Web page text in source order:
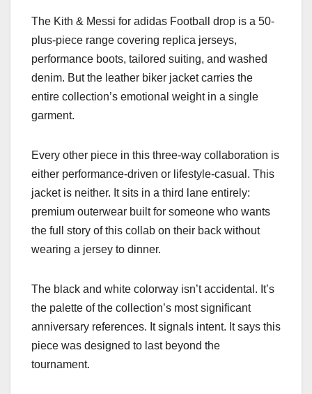
The Kith & Messi for adidas Football drop is a 50-
plus-piece range covering replica jerseys,
performance boots, tailored suiting, and washed
denim. But the leather biker jacket carries the
entire collection’s emotional weight in a single
garment.
Every other piece in this three-way collaboration is
either performance-driven or lifestyle-casual. This
jacket is neither. It sits in a third lane entirely:
premium outerwear built for someone who wants
the full story of this collab on their back without
wearing a jersey to dinner.
The black and white colorway isn’t accidental. It’s
the palette of the collection’s most significant
anniversary references. It signals intent. It says this
piece was designed to last beyond the
tournament.